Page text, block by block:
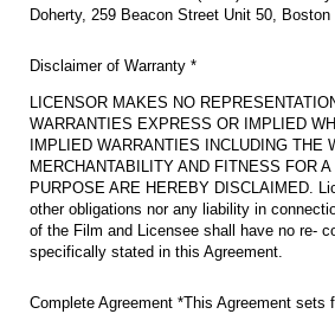
Doherty, 259 Beacon Street Unit 50, Boston
Disclaimer of Warranty *
LICENSOR MAKES NO
WARRANTIES EXPRESS OR IMPLIED
IMPLIED WARRANTIES INCLUDING THE
MERCHANTABILITY AND FITNESS FOR
PURPOSE ARE HEREBY DISCLAIMED.
other obligations nor any liability in
of the Film and Licensee shall have no re-
specifically stated in this Agreement.
Complete Agreement *This Agreement sets